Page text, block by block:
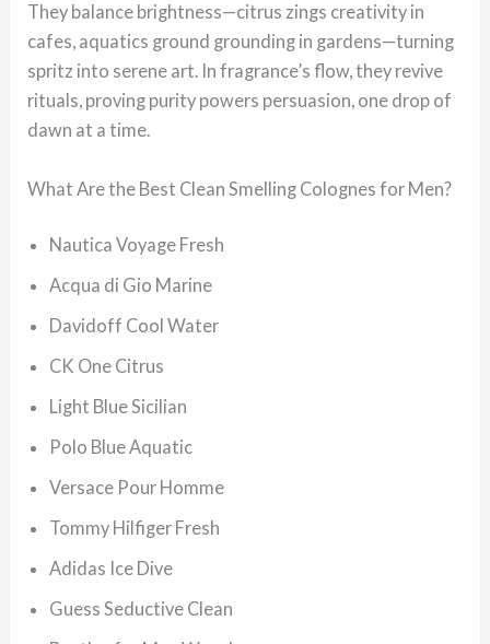
They balance brightness—citrus zings creativity in
cafes, aquatics ground grounding in gardens—turning
spritz into serene art. In fragrance’s flow, they revive
rituals, proving purity powers persuasion, one drop of
dawn at a time.
What Are the Best Clean Smelling Colognes for Men?
Nautica Voyage Fresh
Acqua di Gio Marine
Davidoff Cool Water
CK One Citrus
Light Blue Sicilian
Polo Blue Aquatic
Versace Pour Homme
Tommy Hilfiger Fresh
Adidas Ice Dive
Guess Seductive Clean